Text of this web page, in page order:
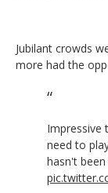
Jubilant crowds
more had the
Impressive
need to
hasn't